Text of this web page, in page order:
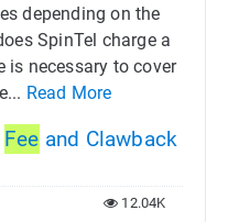
depending on the
SpinTel charge a
is necessary to cover
Read More
Fee and Clawback
12.04K